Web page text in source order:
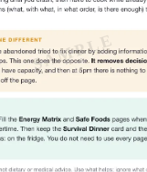
SAMPLE